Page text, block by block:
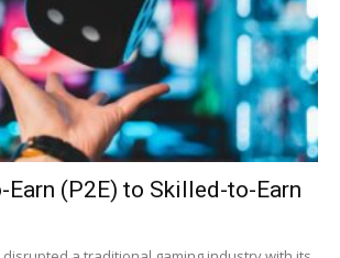
Earn (P2E) to Skilled-to-Earn